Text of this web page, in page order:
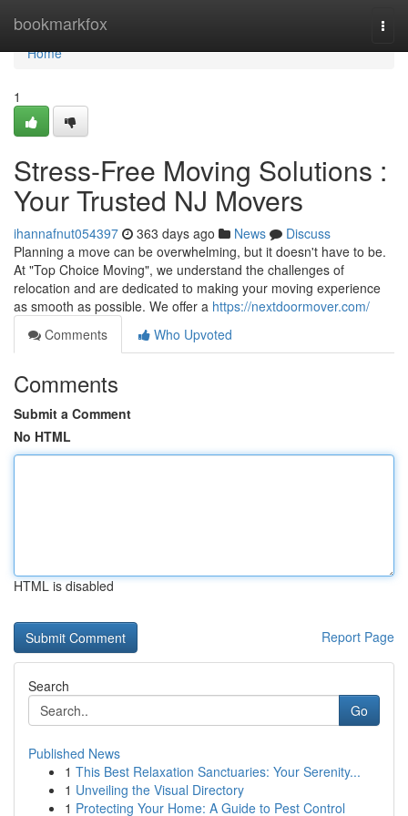
bookmarkfox
Home
Home
1
Stress-Free Moving Solutions :
Your Trusted NJ Movers
ihannafnut054397 363 days ago News
Discuss
Planning a move can be overwhelming, but it doesn't have to be.
At "Top Choice Moving", we understand the challenges of
relocation and are dedicated to making your moving experience
as smooth as possible. We offer a https://nextdoormover.com/
Comments
Who Upvoted
Comments
Submit a Comment
No HTML
HTML is disabled
Report Page
Search
Go
Published News
1 This Best Relaxation Sanctuaries: Your Serenity...
1 Unveiling the Visual Directory
1 Protecting Your Home: A Guide to Pest Control